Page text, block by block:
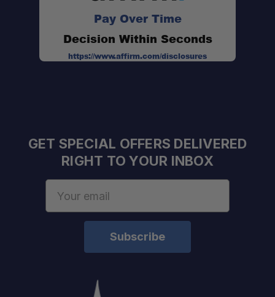
Pay Over Time
Decision Within Seconds
https://www.affirm.com/disclosures
GET SPECIAL OFFERS DELIVERED
RIGHT TO YOUR INBOX